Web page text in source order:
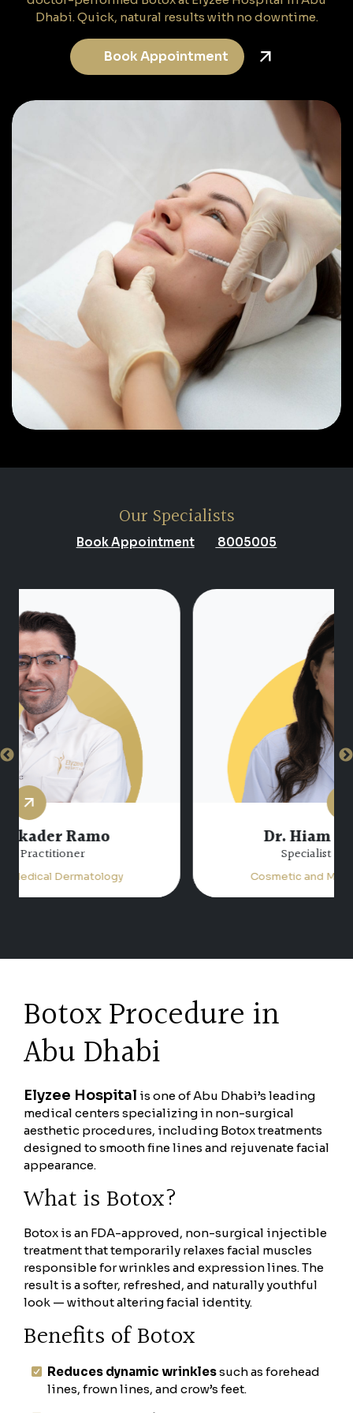
Dhabi. Quick, natural results with no downtime.
Book Appointment
Our Specialists
Book Appointment 8005005
Dr. Hiam Atta Jabalee
Cosmetic and Medical Dermatology
Botox Procedure in
Abu Dhabi
Elyzee Hospital is one of Abu Dhabi’s leading
medical centers specializing in non-surgical
aesthetic procedures, including Botox treatments
designed to smooth fine lines and rejuvenate facial
appearance.
What is Botox?
Botox is an FDA-approved, non-surgical injectible
treatment that temporarily relaxes facial muscles
responsible for wrinkles and expression lines. The
result is a softer, refreshed, and naturally youthful
look — without altering facial identity.
Benefits of Botox
Reduces dynamic wrinklessuch as forehead
lines, frown lines, and crow’s feet.